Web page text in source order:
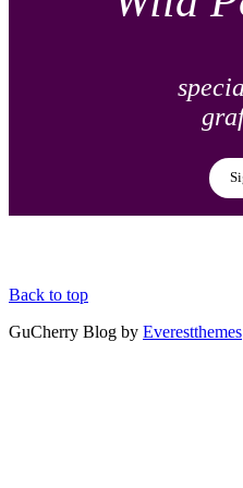
Back to top
GuCherry Blog by Everestthemes